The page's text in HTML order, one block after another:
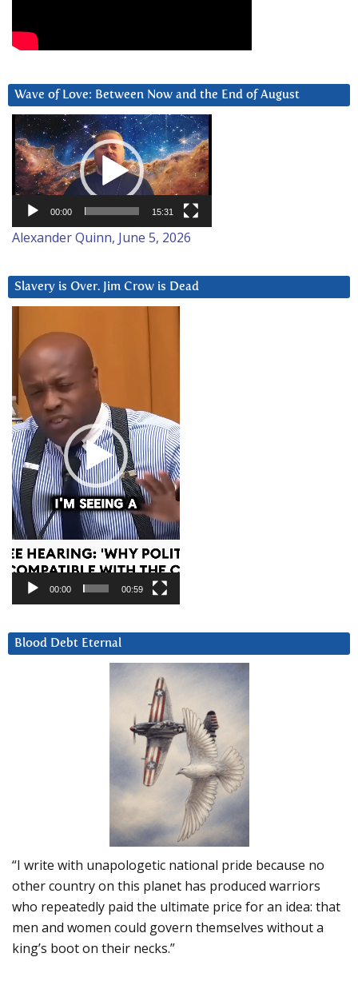
Wave of Love: Between Now and the End of August
Video
Player
00:00 15:31
Alexander Quinn, June 5, 2026
Slavery is Over. Jim Crow is Dead
Player
00:00 00:59
Blood Debt Eternal
“I write with unapologetic national pride because no
other country on this planet has produced warriors
who repeatedly paid the ultimate price for an idea: that
men and women could govern themselves without a
king’s boot on their necks.”